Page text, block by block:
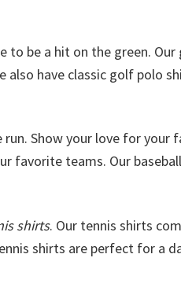
to be a hit on the green.
also have classic golf polo
run. Show your love for your
favorite teams. Our
shirts. Our tennis shirts
shirts are perfect for a